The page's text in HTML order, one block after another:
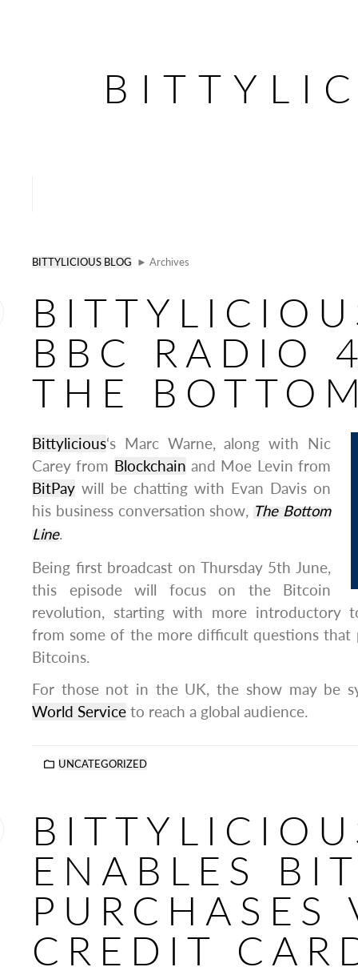
BITTYLICIOUS BLOG ► Archives
BBC RADIO
THE
Bittylicious‘s Marc Warne, along with Nic
Carey from Blockchain and Moe Levin from
BitPay will be chatting with Evan Davis on
his business conversation show, The Bottom
Line.
Being first broadcast on Thursday 5th June,
this episode will focus on the Bitcoin
revolution, starting with more introductory
from some of the more difficult questions that
Bitcoins.
For those not in the UK, the show may be
World Service to reach a global audience.
UNCATEGORIZED
ENABLES
PURCHASES
CREDIT